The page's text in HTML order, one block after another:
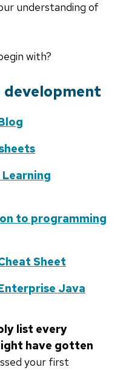
understanding of
with?
development
to programming
Sheet
Java
list every
have gotten
your first